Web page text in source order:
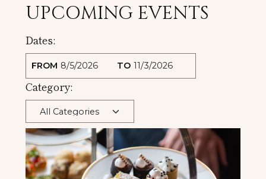
UPCOMING EVENTS
Dates:
FROM TO
Category: